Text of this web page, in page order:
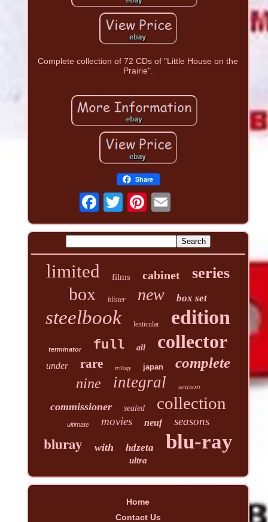
Complete collection of 72 CDs of "Little House on the
Prairie".
Share
limited films cabinet series
box blister new box set
steelbook lenticular edition
terminator full all collector
under rare trilogy japan complete
nine integral season
commissioner sealed collection
ultimate movies neuf seasons
bluray with hdzeta blu-ray
ultra
Home
Contact Us